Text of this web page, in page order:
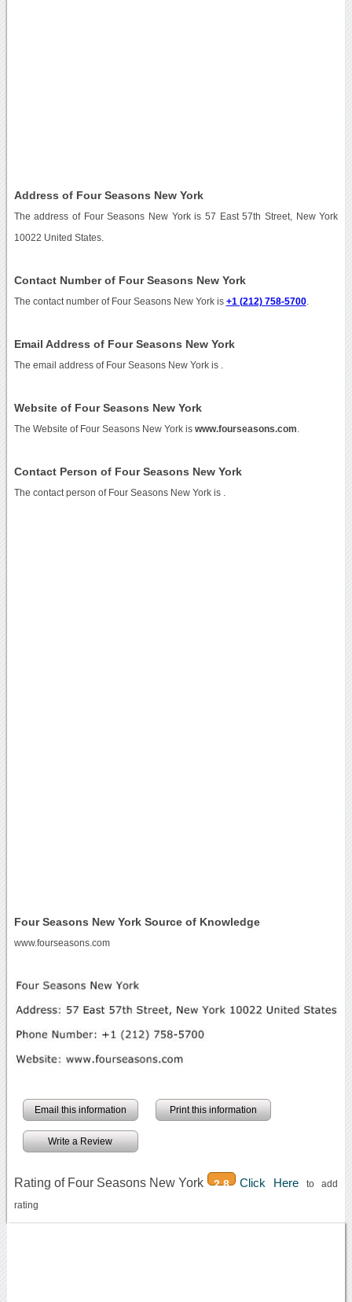
Address of Four Seasons New York
The address of Four Seasons New York is 57 East 57th Street, New York
10022 United States.
Contact Number of Four Seasons New York
The contact number of Four Seasons New York is +1 (212) 758-5700.
Email Address of Four Seasons New York
The email address of Four Seasons New York is
Website of Four Seasons New York
The Website of Four Seasons New York is www.fourseasons.com
Contact Person of Four Seasons New York
The contact person of Four Seasons New York is .
Four Seasons New York Source of Knowledge
www.fourseasons.com
Email this information Print this information
Write a Review
Rating of Four Seasons New York 2.8 Click Hereto add
rating